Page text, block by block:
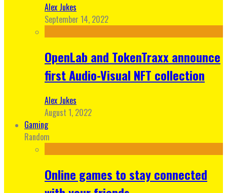
Alex Jukes
September 14, 2022
OpenLab and TokenTraxx announce
first Audio-Visual NFT collection
Alex Jukes
August 1, 2022
Gaming
Random
Online games to stay connected